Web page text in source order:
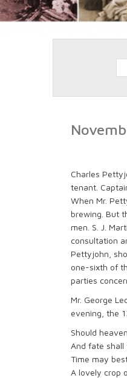
Charles
tenant.
When Mr.
brewing. But
men. S. J.
consultation
Pettyjohn,
one-sixth of
parties
Mr. George
evening, the
Should
And fate shall
Time may
A lovely crop